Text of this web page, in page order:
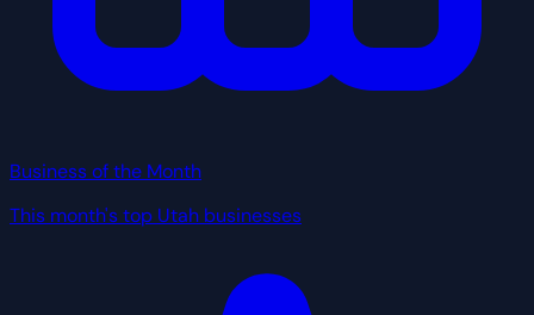
Business of the Month
This month's top Utah businesses